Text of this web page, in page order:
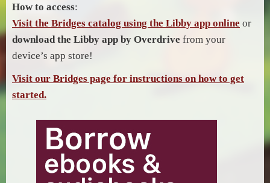
How to access:
Visit the Bridges catalog using the Libby app online or
download the Libby app by Overdrive from your
device’s app store!
Visit our Bridges page for instructions on how to get
started.